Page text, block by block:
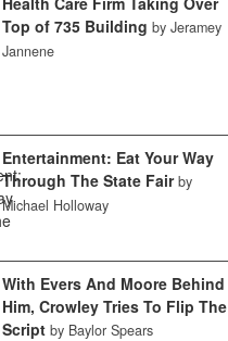
Top of 735 Building by Jeramey
Jannene
Entertainment: Eat Your Way
Through The State Fair by
Michael Holloway
With Evers And Moore Behind
Him, Crowley Tries To Flip The
Script by Baylor Spears